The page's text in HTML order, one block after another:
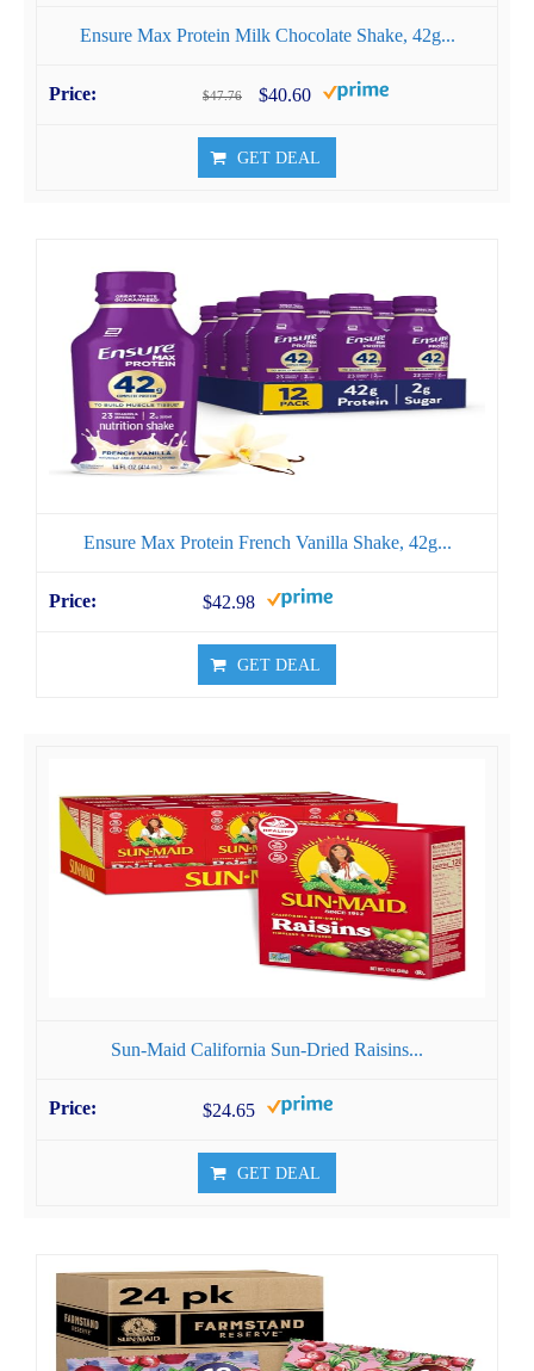
Ensure Max Protein Milk Chocolate Shake, 42g...
$47.76 $40.60
GET DEAL
Ensure Max Protein French Vanilla Shake, 42g...
$42.98
GET DEAL
Sun-Maid California Sun-Dried Raisins...
$24.65
GET DEAL